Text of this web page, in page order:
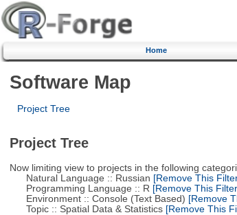
Home
Software Map
Project Tree
Project Tree
Now limiting view to projects in the following
Natural Language :: Russian [Remove This
Programming Language :: R [Remove This
Environment :: Console (Text Based) [Remove
Topic :: Spatial Data & Statistics[Remove This